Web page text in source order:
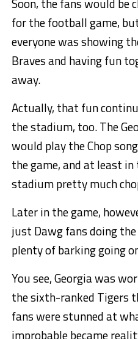
Soon, the fans would be
for the football game,
everyone was showing
Braves and having fun
away.
Actually, that fun
the stadium, too. The
would play the Chop
the game, and at least
stadium pretty much
Later in the game,
just Dawg fans doing
plenty of barking going
You see, Georgia was
the sixth-ranked Tigers
fans were stunned at
improbable became